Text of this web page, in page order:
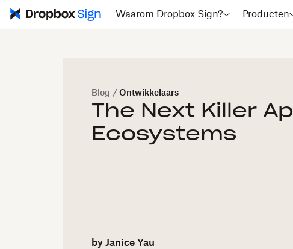
Waarom Dropbox Sign? Producten
Blog / Ontwikkelaars
The Next Killer
Ecosystems
by Janice Yau